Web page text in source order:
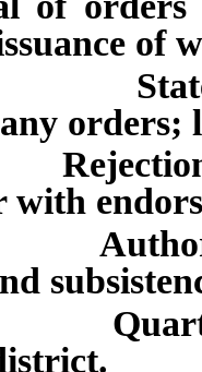
of
orders;
of
with